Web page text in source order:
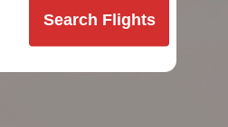
Search Flights